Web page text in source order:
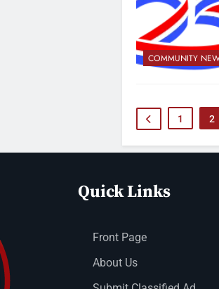
COMMUNITY
1 2
Quick Links
Front Page
About Us